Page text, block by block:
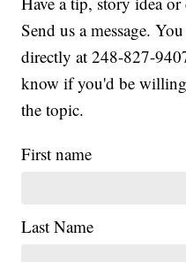
Send us a message.
directly at 248-827-
know if you'd be
the topic.
First name
Last Name